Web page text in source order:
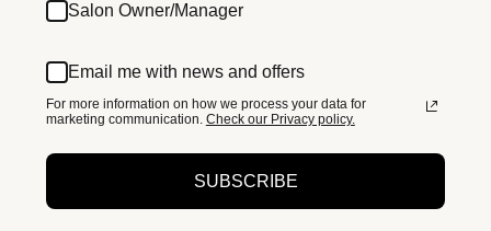
Salon Owner/Manager
Email me with news and offers
For more information on how we process your data for
marketing communication. Check our Privacy policy.
SUBSCRIBE